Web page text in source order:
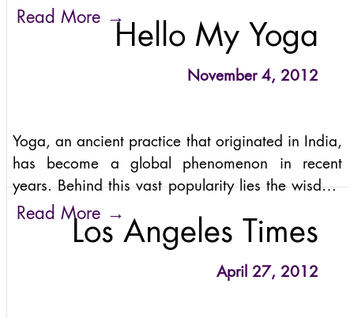
came through Love, we exist because of Love and
we return to Love.
Read More →Hello My Yoga
November 4, 2012
Yoga, an ancient practice that originated in India,
has become a global phenomenon in recent
years. Behind this vast popularity lies the wisdom
and guidance of some of the most renowned
yoga teachers and gurus in India.
Read More →
Los Angeles Times
April 27, 2012